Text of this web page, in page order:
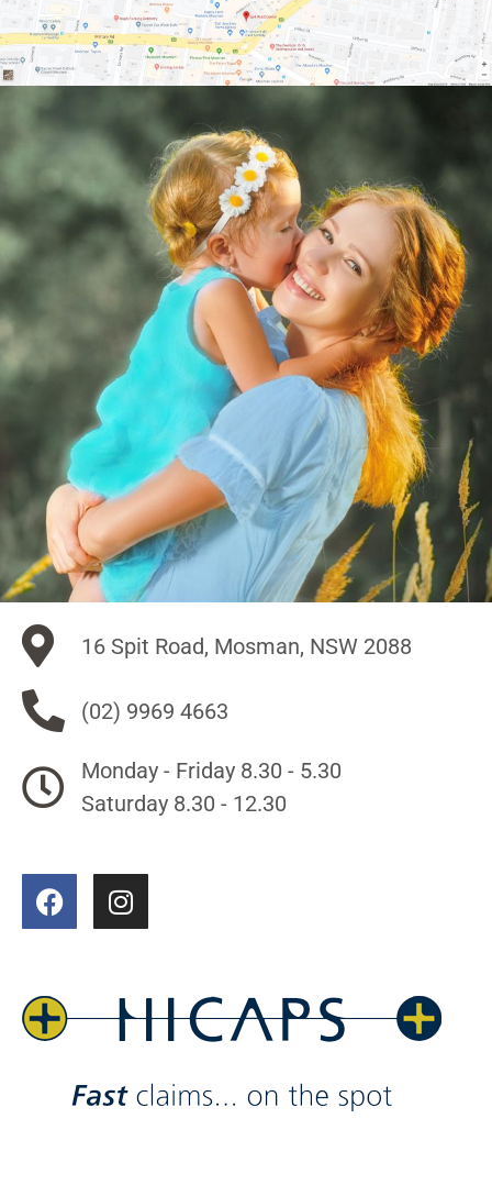
16 Spit Road, Mosman, NSW 2088
(02) 9969 4663
Monday - Friday 8.30 - 5.30
Saturday 8.30 - 12.30